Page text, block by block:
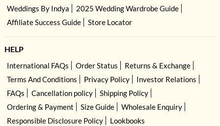
Weddings By Indya
2025 Wedding Wardrobe Guide
Affiliate Success Guide
Store Locator
HELP
International FAQs Order Status
Returns & Exchange
Terms And Conditions
Privacy Policy
Investor Relations
FAQs
Cancellation policy
Shipping Policy
Ordering & Payment
Size Guide
Wholesale Enquiry
Responsible Disclosure Policy
Lookbooks